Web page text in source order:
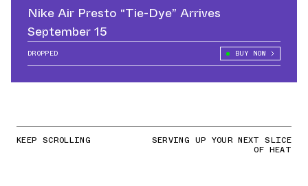
Nike Air Presto “Tie-Dye” Arrives
September 15
DROPPED BUY NOW
KEEP SCROLLING SERVING UP YOUR NEXT SLICE
OF HEAT